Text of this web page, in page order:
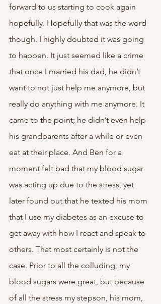
forward to us starting to cook again
hopefully. Hopefully that was the word
though. I highly doubted it was going
to happen. It just seemed like a crime
that once I married his dad, he didn’t
want to not just help me anymore, but
really do anything with me anymore. It
came to the point; he didn’t even help
his grandparents after a while or even
eat at their place. And Ben for a
moment felt bad that my blood sugar
was acting up due to the stress, yet
later found out that he texted his mom
that I use my diabetes as an excuse to
get away with how I react and speak to
others. That most certainly is not the
case. Prior to all the colluding, my
blood sugars were great, but because
of all the stress my stepson, his mom,